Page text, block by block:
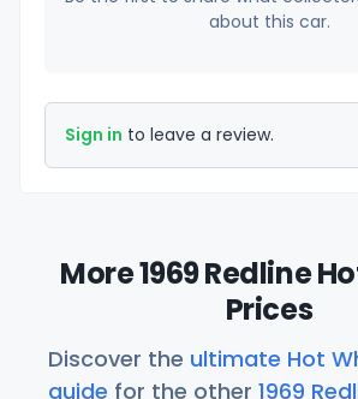
about this car.
Sign in to leave a review.
More 1969 Redline
Prices
Discover the ultimate Hot
guide for the other 1969